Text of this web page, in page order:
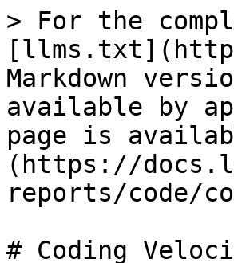
> For the
Markdown
available by
page is
(https://
reports/code/
# Coding